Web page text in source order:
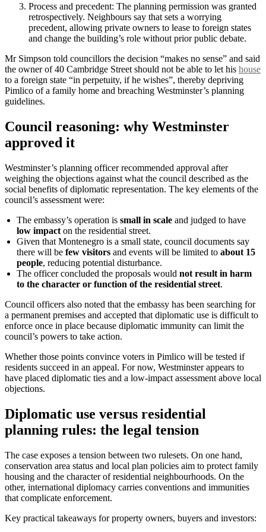
Process and precedent: The planning permission was granted
retrospectively. Neighbours say that sets a worrying
precedent, allowing private owners to lease to foreign states
and change the building’s role without prior public debate.
Mr Simpson told councillors the decision “makes no sense” and said
the owner of 40 Cambridge Street should not be able to let his house
to a foreign state “in perpetuity, if he wishes”, thereby depriving
Pimlico of a family home and breaching Westminster’s planning
guidelines.
Council reasoning: why Westminster
approved it
Westminster’s planning officer recommended approval after
weighing the objections against what the council described as the
social benefits of diplomatic representation. The key elements of the
council’s assessment were:
The embassy’s operation is small in scale and judged to have
low impact on the residential street.
Given that Montenegro is a small state, council documents say
there will be few visitors and events will be limited to about 15
people, reducing potential disturbance.
The officer concluded the proposals would not result in harm
to the character or function of the residential street.
Council officers also noted that the embassy has been searching for
a permanent premises and accepted that diplomatic use is difficult to
enforce once in place because diplomatic immunity can limit the
council’s powers to take action.
Whether those points convince voters in Pimlico will be tested if
residents succeed in an appeal. For now, Westminster appears to
have placed diplomatic ties and a low-impact assessment above local
objections.
Diplomatic use versus residential
planning rules: the legal tension
The case exposes a tension between two rulesets. On one hand,
conservation area status and local plan policies aim to protect family
housing and the character of residential neighbourhoods. On the
other, international diplomacy carries conventions and immunities
that complicate enforcement.
Key practical takeaways for property owners, buyers and investors: